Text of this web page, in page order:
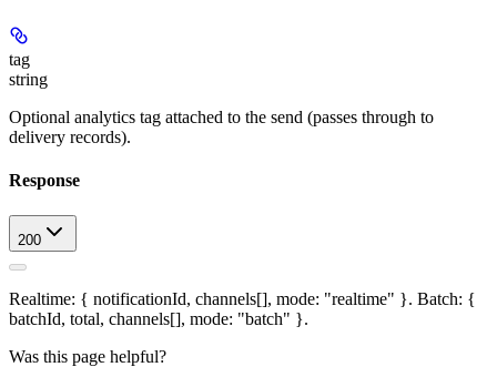
tag
string
Optional analytics tag attached to the send (passes through to
delivery records).
Response
200
Realtime: { notificationId, channels[], mode: "realtime" }. Batch: {
batchId, total, channels[], mode: "batch" }.
Was this page helpful?